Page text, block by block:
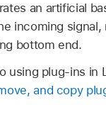
an artificial
incoming signal,
bottom end.
using plug-ins in
and copy